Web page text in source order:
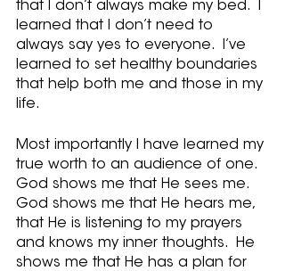
that I don’t always make my bed.  I
learned that I don’t need to
always say yes to everyone.  I’ve
learned to set healthy boundaries
that help both me and those in my
life.
Most importantly I have learned my
true worth to an audience of one.
God shows me that He sees me.
God shows me that He hears me,
that He is listening to my prayers
and knows my inner thoughts.  He
shows me that He has a plan for